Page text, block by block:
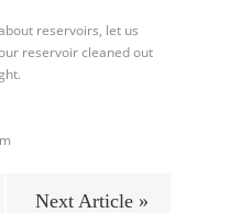
reservoirs, let us
reservoir cleaned out
Next Article »